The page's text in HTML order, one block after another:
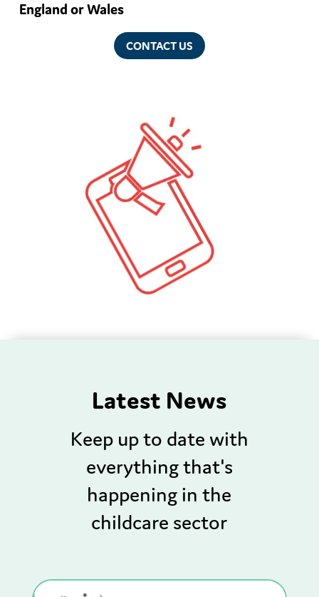
England or Wales
CONTACT US
Latest News
Keep up to date with
everything that's
happening in the
childcare sector